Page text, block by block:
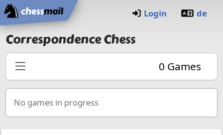
Home
Login de
Correspondence Chess
0 Games
No games in progress